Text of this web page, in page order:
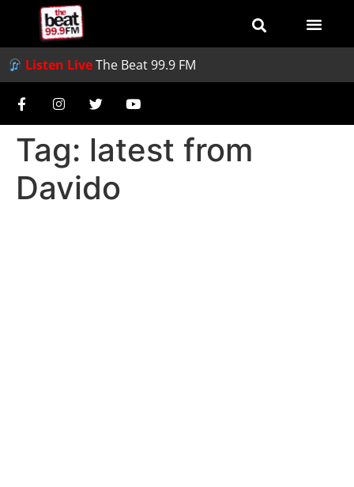
Listen LiveThe Beat 99.9 FM
Tag: latest from
Davido